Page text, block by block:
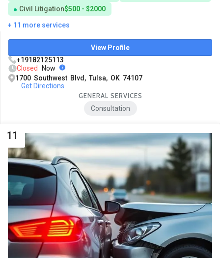
Civil Litigation$500 - $2000
+ 11 more services
View Profile
+19182125113
Closed
Now
1700 Southwest Blvd, Tulsa, OK 74107
Get Directions
GENERAL SERVICES
Consultation
11